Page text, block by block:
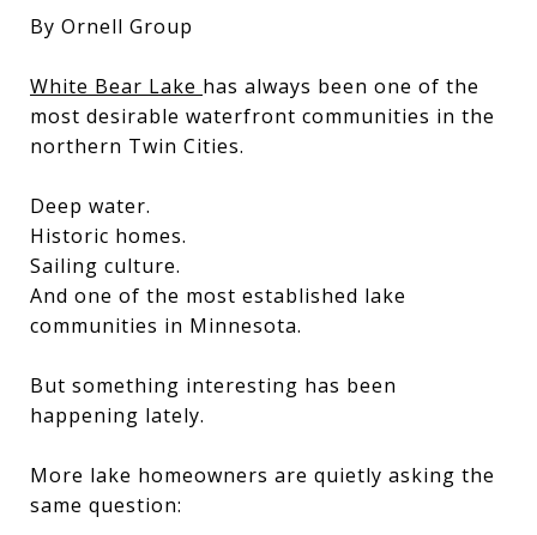
By Ornell Group
White Bear Lake has always been one of the
most desirable waterfront communities in the
northern Twin Cities.
Deep water.
Historic homes.
Sailing culture.
And one of the most established lake
communities in Minnesota.
But something interesting has been
happening lately.
More lake homeowners are quietly asking the
same question: